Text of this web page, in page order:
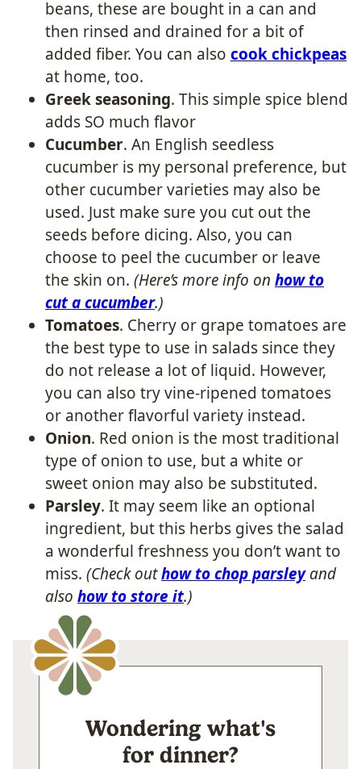
beans, these are bought in a can and
then rinsed and drained for a bit of
added fiber. You can also cook chickpeas
at home, too.
Greek seasoning. This simple spice blend
adds SO much flavor
Cucumber. An English seedless
cucumber is my personal preference, but
other cucumber varieties may also be
used. Just make sure you cut out the
seeds before dicing. Also, you can
choose to peel the cucumber or leave
the skin on. (Here’s more info on how to
cut a cucumber.)
Tomatoes. Cherry or grape tomatoes are
the best type to use in salads since they
do not release a lot of liquid. However,
you can also try vine-ripened tomatoes
or another flavorful variety instead.
Onion. Red onion is the most traditional
type of onion to use, but a white or
sweet onion may also be substituted.
Parsley. It may seem like an optional
ingredient, but this herbs gives the salad
a wonderful freshness you don’t want to
miss. (Check outhow to chop parsleyand
also how to store it.)
Wondering what's
for dinner?